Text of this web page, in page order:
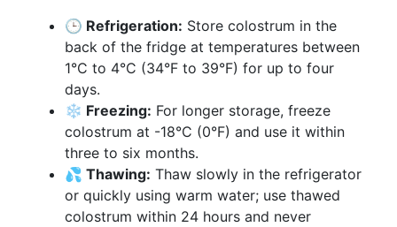
🕒 Refrigeration: Store colostrum in the
back of the fridge at temperatures between
1°C to 4°C (34°F to 39°F) for up to four
days.
❄️ Freezing: For longer storage, freeze
colostrum at -18°C (0°F) and use it within
three to six months.
💦 Thawing: Thaw slowly in the refrigerator
or quickly using warm water; use thawed
colostrum within 24 hours and never